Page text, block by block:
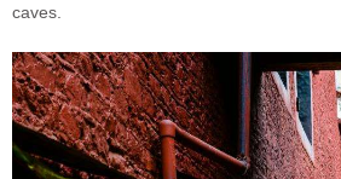
caves.